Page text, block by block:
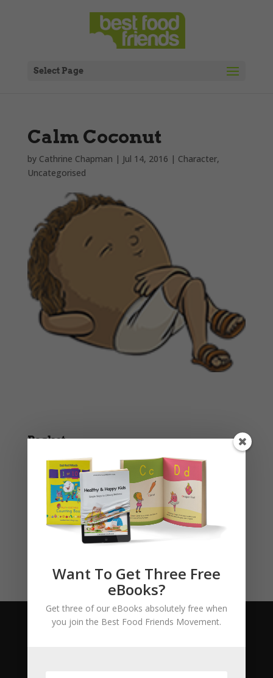
Select Page
Calm Coconut
by Cathrine Chapman | Jul 14, 2016 | Character,
Uncategorised
Basket
No products in the cart.
Product categories
Story Books
Uncategorised
Want To Get Three Free
eBooks?
Get three of our eBooks absolutely free when
you join the Best Food Friends Movement.